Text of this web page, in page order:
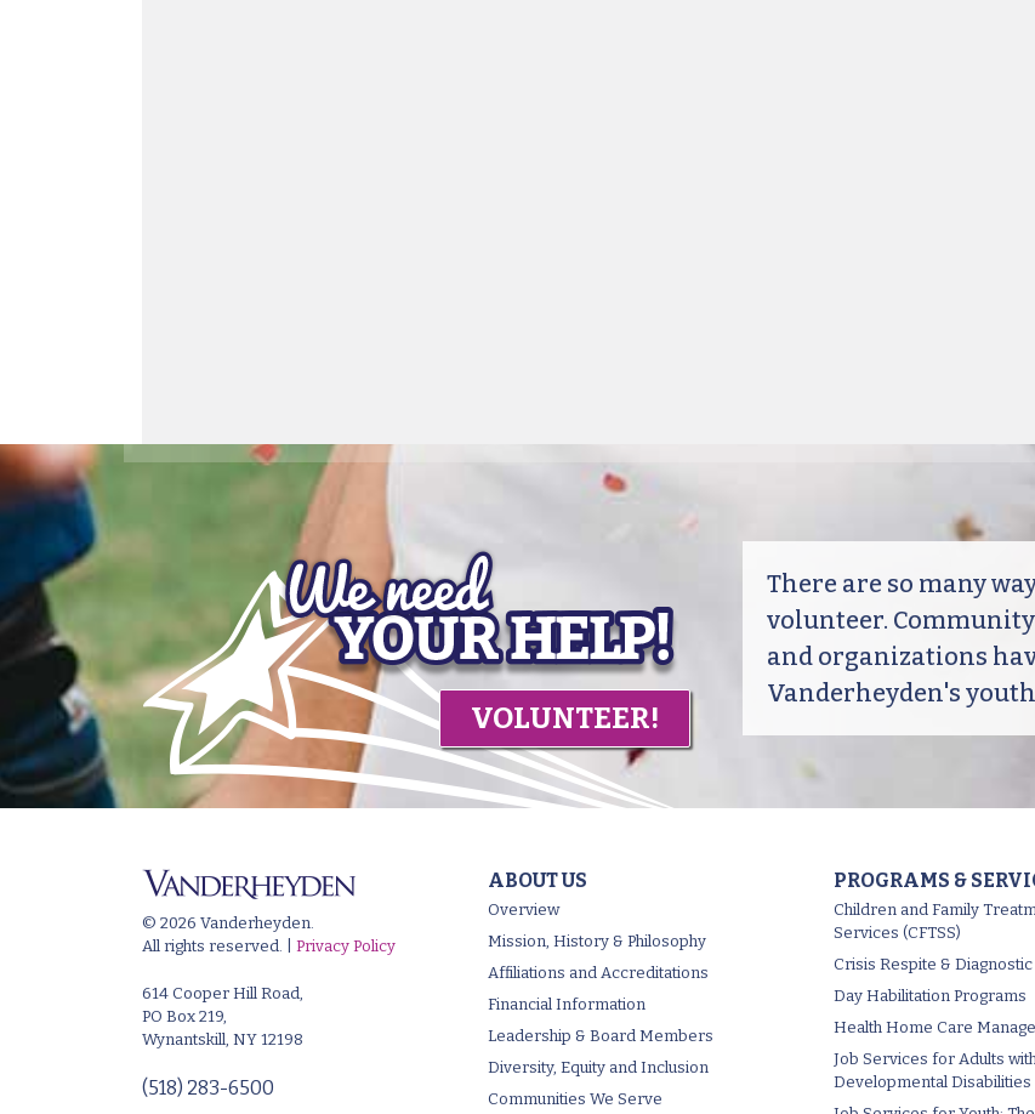
VOLUNTEER!
There are so many
volunteer.
and organizations
Vanderheyden's
© 2026 Vanderheyden.
All rights reserved. | Privacy Policy
614 Cooper Hill Road,
PO Box 219,
Wynantskill, NY 12198
(518) 283-6500
ABOUT US
Overview
Mission, History & Philosophy
Affiliations and Accreditations
Financial Information
Leadership & Board Members
Diversity, Equity and Inclusion
Communities We Serve
PROGRAMS &
Children and Family
Services (CFTSS)
Crisis Respite &
Day Habilitation Programs
Health Home Care
Job Services for Adults
Developmental Disabilities